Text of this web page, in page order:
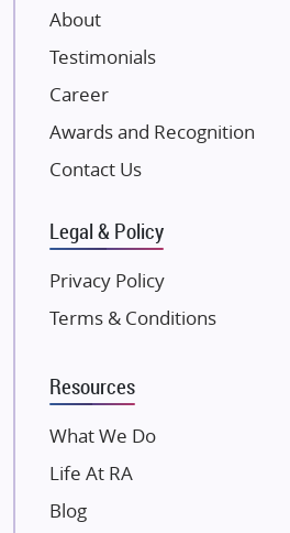
Damji Shamji Shah Group Builders
JP Infra
NK Group
Excella Infrazone LLP
Gulshan Group
Kunal Group Builders
Kolte Patil Developers
Kalpataru Limited
Dosti Realty
Paradise Group
About
Testimonials
Career
Awards and Recognition
Contact Us
Legal & Policy
Privacy Policy
Terms & Conditions
Resources
What We Do
Life At RA
Blog